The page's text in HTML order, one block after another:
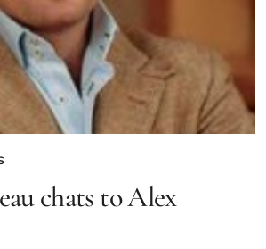
chats to Alex